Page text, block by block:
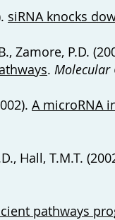
siRNA knocks
Zamore, P.D.
. Molecular
A microRNA
Hall, T.M.T.
pathways